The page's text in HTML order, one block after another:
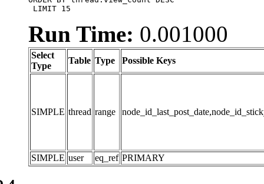
LIMIT 15
Run Time: 0.001000
Select
Type
Table Type Possible Keys
SIMPLE thread range
SIMPLE user eq_ref PRIMARY